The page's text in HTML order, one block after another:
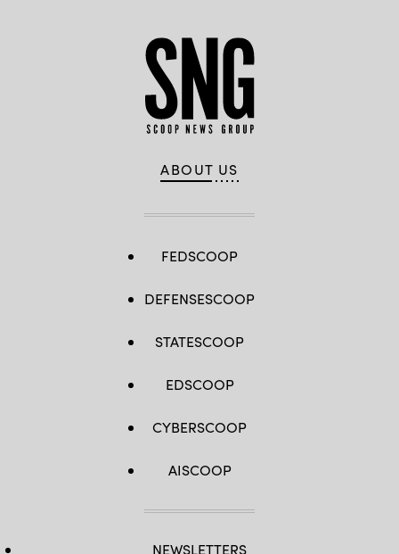
ABOUT US
FEDSCOOP
DEFENSESCOOP
STATESCOOP
EDSCOOP
CYBERSCOOP
AISCOOP
NEWSLETTERS